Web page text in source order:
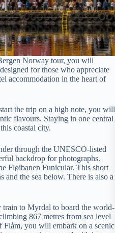
Norway tour, you will
for those who appreciate
accommodation in the heart of
the trip on a high note, you will
flavours. Staying in one central
coastal city.
through the UNESCO-listed
backdrop for photographs.
Fløibanen Funicular. This short
the sea below. There is also a
train to Myrdal to board the world-
867 metres from sea level
Flåm, you will embark on a scenic